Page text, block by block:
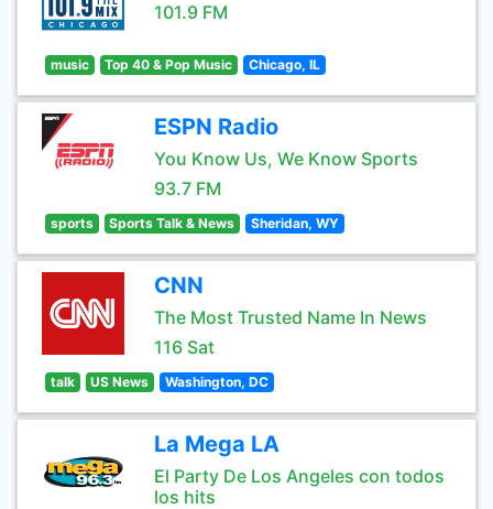
101.9 FM
music Top 40 & Pop Music Chicago, IL
ESPN Radio
You Know Us, We Know Sports
93.7 FM
sports Sports Talk & News Sheridan, WY
CNN
The Most Trusted Name In News
116 Sat
talk US News Washington, DC
La Mega LA
El Party De Los Angeles con todos
los hits